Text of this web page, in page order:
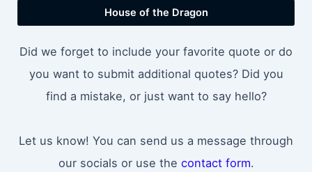
House of the Dragon
Did we forget to include your favorite quote or do
you want to submit additional quotes? Did you
find a mistake, or just want to say hello?
Let us know! You can send us a message through
our socials or use the contact form.